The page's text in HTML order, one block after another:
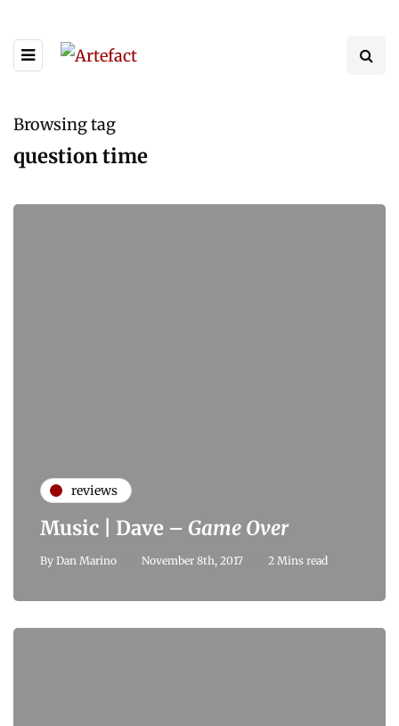
Browsing tag
question time
reviews
Music | Dave – Game Over
By Dan Marino November 8th, 2017 2 Mins read